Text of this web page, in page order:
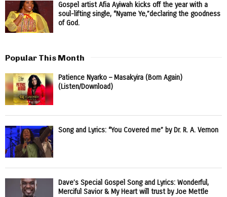
Gospel artist Afia Ayiwah kicks off the year with a
soul-lifting single, “Nyame Ye,”declaring the goodness
of God.
Popular This Month
Patience Nyarko – Masakyira (Born Again)
(Listen/Download)
Song and Lyrics: “You Covered me” by Dr. R. A. Vernon
Dave’s Special Gospel Song and Lyrics: Wonderful,
Merciful Savior & My Heart will trust by Joe Mettle